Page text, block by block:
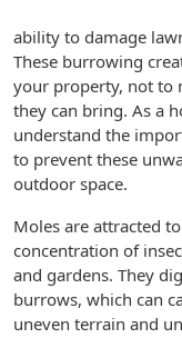
ability to damage
These burrowing
your property, not to
they can bring. As a
understand the
to prevent these
outdoor space.
Moles are attracted
concentration of
and gardens. They
burrows, which can
uneven terrain and